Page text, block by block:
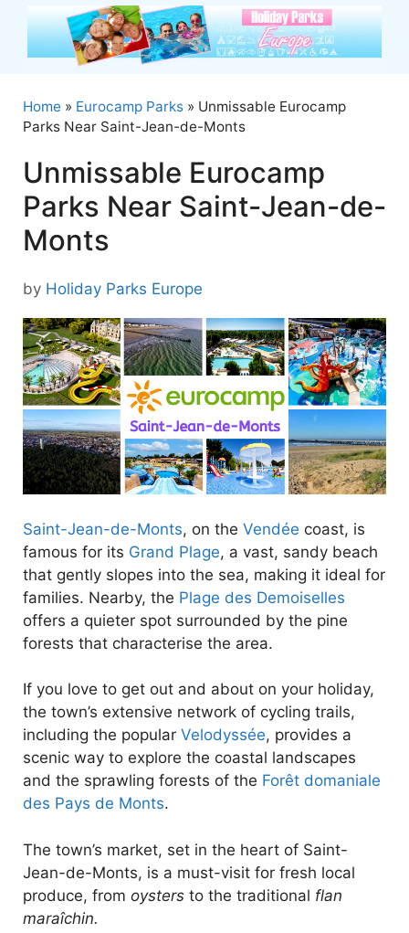
content
Home » Eurocamp Parks » Unmissable Eurocamp
Parks Near Saint-Jean-de-Monts
Unmissable Eurocamp
Parks Near Saint-Jean-de-
Monts
by Holiday Parks Europe
Saint-Jean-de-Monts, on the Vendée coast, is
famous for its Grand Plage, a vast, sandy beach
that gently slopes into the sea, making it ideal for
families. Nearby, the Plage des Demoiselles
offers a quieter spot surrounded by the pine
forests that characterise the area.
If you love to get out and about on your holiday,
the town’s extensive network of cycling trails,
including the popular Velodyssée, provides a
scenic way to explore the coastal landscapes
and the sprawling forests of the Forêt domaniale
des Pays de Monts.
The town’s market, set in the heart of Saint-
Jean-de-Monts, is a must-visit for fresh local
produce, from oysters to the traditional flan
maraîchin.